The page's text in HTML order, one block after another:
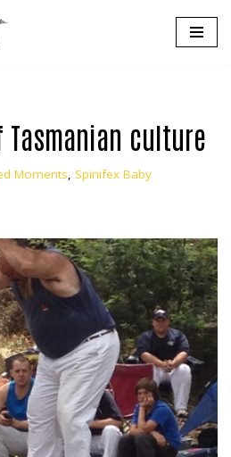
culture
Moments, Spinifex Baby